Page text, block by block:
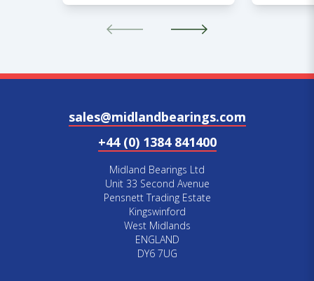
sales@midlandbearings.com
+44 (0) 1384 841400
Midland Bearings Ltd
Unit 33 Second Avenue
Pensnett Trading Estate
Kingswinford
West Midlands
ENGLAND
DY6 7UG